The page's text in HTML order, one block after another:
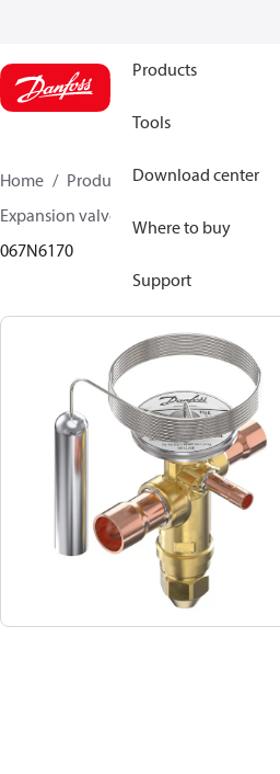
Products
Tools
Download center
Where to buy
Support
Home Products Climate
Expansion valves
067N6170